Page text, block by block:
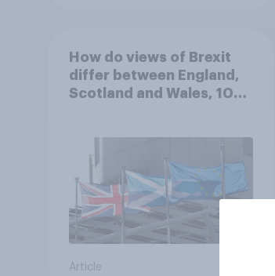
How do views of Brexit
differ between England,
Scotland and Wales, 10
Article